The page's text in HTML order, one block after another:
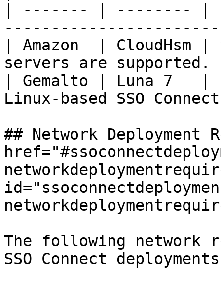
| ------- | -------- |
| Amazon  |
servers are
| Gemalto | Luna 7
Linux-based SSO
## Network Deployment
The following network
SSO Connect